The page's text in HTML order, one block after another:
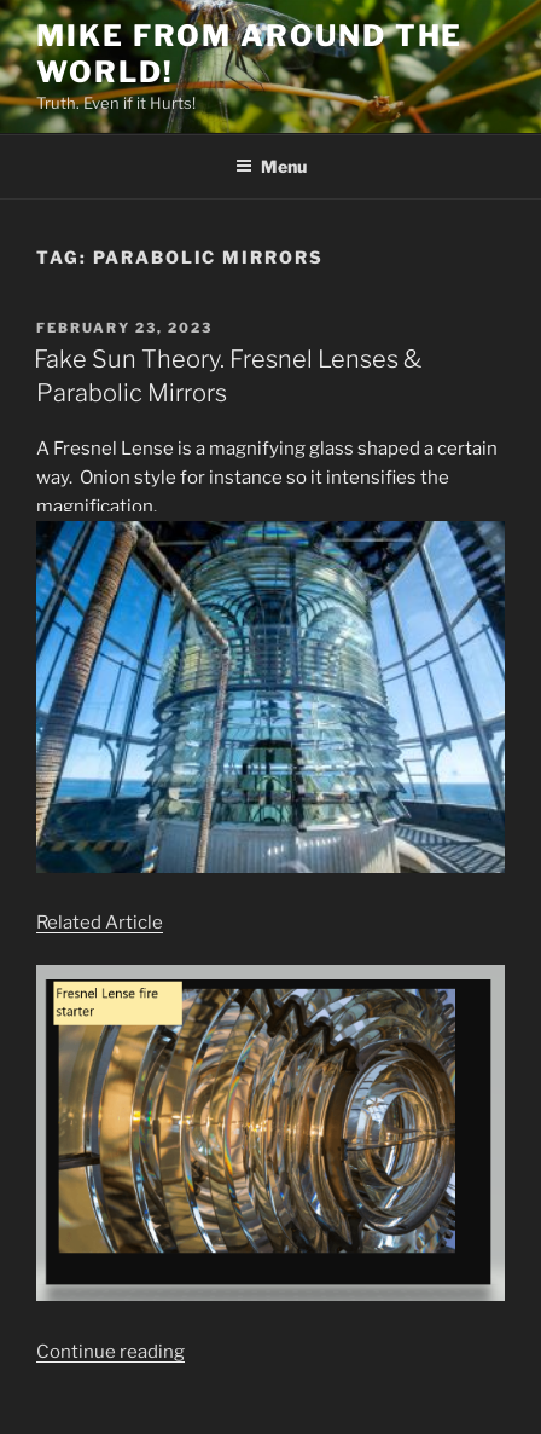
Skip
to
content
MIKE FROM AROUND THE
WORLD!
Truth. Even if it Hurts!
Menu
TAG: PARABOLIC MIRRORS
POSTED
ON
FEBRUARY 23, 2023
Fake Sun Theory. Fresnel Lenses &
Parabolic Mirrors
A Fresnel Lense is a magnifying glass shaped a certain
way. Onion style for instance so it intensifies the
magnification.
Related Article
Continue reading“Fake